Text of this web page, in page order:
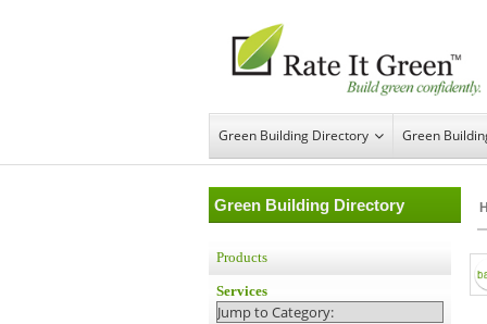
Green Building Directory Green
Green Building Directory
Products
Services